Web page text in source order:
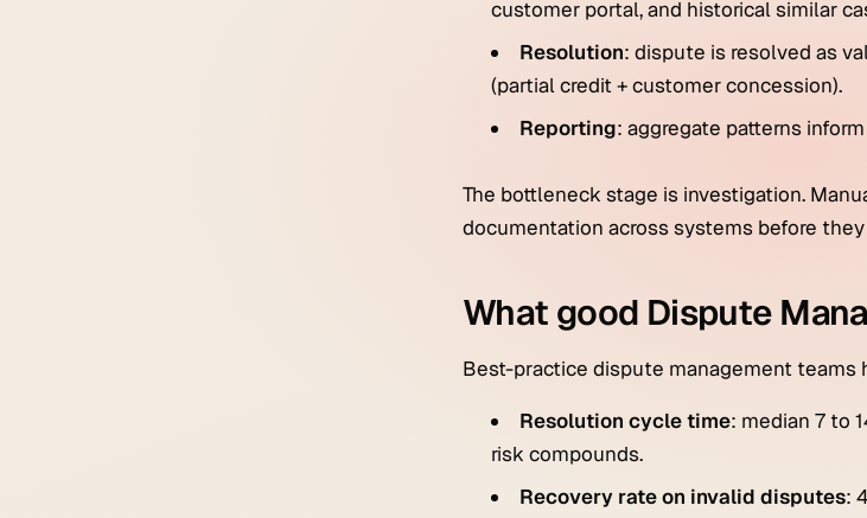
customer portal, and historical similar
Resolution: dispute is resolved as
(partial credit + customer concession).
Reporting: aggregate patterns inform
The bottleneck stage is investigation.
documentation across systems before
What good Dispute
Best-practice dispute management teams
Resolution cycle time: median 7 to
risk compounds.
Recovery rate on invalid disputes: